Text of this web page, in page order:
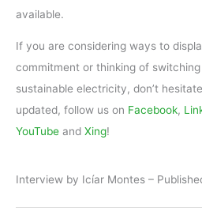
available.
If you are considering ways to
commitment or thinking of
sustainable electricity, don’t
updated, follow us on Facebook,
YouTube and Xing!
Interview by Icíar Montes –